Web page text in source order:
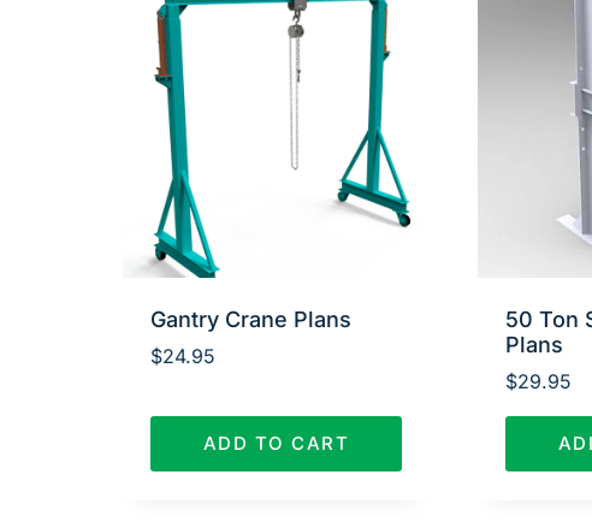
Gantry Crane Plans
$24.95
ADD TO CART
50 Ton
Plans
$29.95